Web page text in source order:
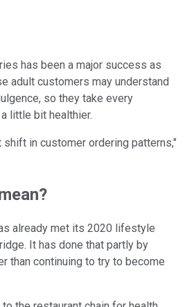
has been a major success as
adult customers may understand
so they take every
little bit healthier.
in customer ordering patterns,"
already met its 2020 lifestyle
It has done that partly by
than continuing to try to become